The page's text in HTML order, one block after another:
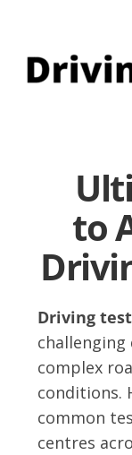
content
to
Driving
challenging
complex
conditions.
common
centres